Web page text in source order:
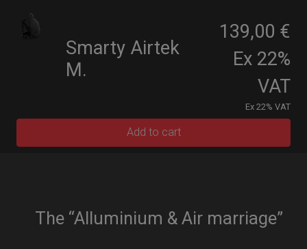
Smarty Airtek
M.
139,00 €
Ex 22%
VAT
Ex 22% VAT
Add to cart
The “Alluminium & Air marriage”